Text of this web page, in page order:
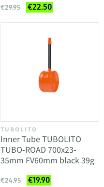
€29.95 €22.50
TUBOLITO
Inner Tube TUBOLITO
TUBO-ROAD 700x23-
35mm FV60mm black 39g
€24.95 €19.90